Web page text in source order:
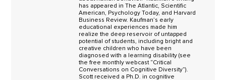
has appeared in The Atlantic, Scientific
American, Psychology Today, and Harvard
Business Review. Kaufman’s early
educational experiences made him
realize the deep reservoir of untapped
potential of students, including bright and
creative children who have been
diagnosed with a learning disability (see
the free monthly webcast “Critical
Conversations on Cognitive Diversity”).
Scott received a Ph.D. in cognitive